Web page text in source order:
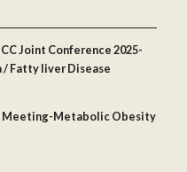
Joint Conference 2025-
Fatty liver Disease
Meeting-Metabolic Obesity